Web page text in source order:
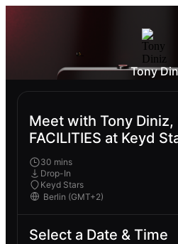
Tony
Meet with Tony Diniz,
FACILITIES at Keyd
30 mins
Drop-In
Keyd Stars
Select a Date & Time